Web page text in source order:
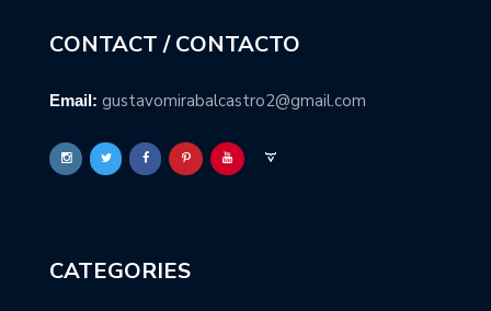
CONTACT / CONTACTO
Email: gustavomirabalcastro2@gmail.com
CATEGORIES